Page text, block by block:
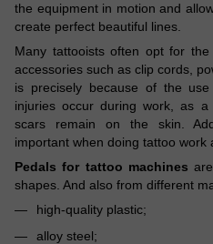
the equipment in motion and
create perfect beautiful lines.
Many tattooists often opt for the
accessories such as clip cords,
is precisely because of the
injuries occur during work, as
scars remain on the skin.
important when doing tattoo work
Pedals for tattoo machines
shapes. And also from different
high-quality plastic;
alloy steel;